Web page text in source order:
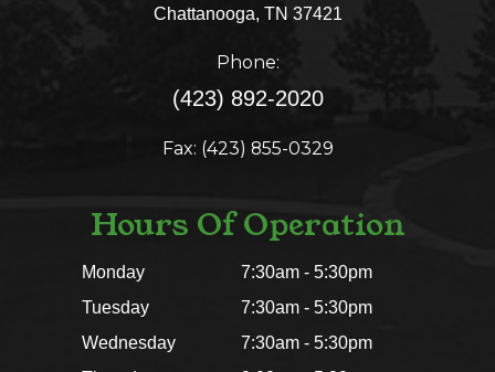
​​​​​​​Chattanooga, TN 37421​​​​​​​
Phone:
(423) 892-2020
Fax: (423) 855-0329
Hours Of Operation
Monday
7:30am - 5:30pm
Tuesday
7:30am - 5:30pm
Wednesday
7:30am - 5:30pm